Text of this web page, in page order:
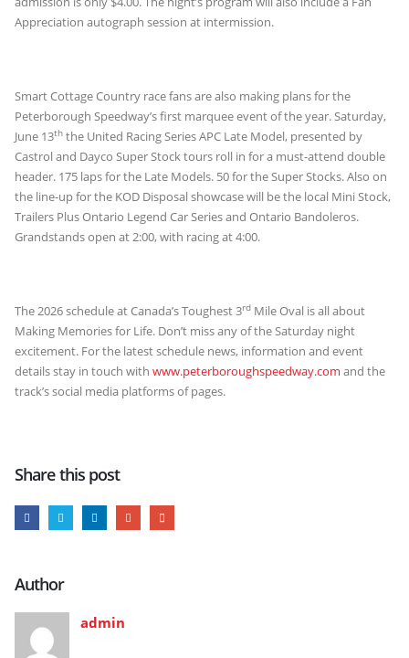
Appreciation autograph session at intermission.
Smart Cottage Country race fans are also making plans for the
Peterborough Speedway’s first marquee event of the year. Saturday,
June 13th the United Racing Series APC Late Model, presented by
Castrol and Dayco Super Stock tours roll in for a must-attend double
header. 175 laps for the Late Models. 50 for the Super Stocks. Also on
the line-up for the KOD Disposal showcase will be the local Mini Stock,
Trailers Plus Ontario Legend Car Series and Ontario Bandoleros.
Grandstands open at 2:00, with racing at 4:00.
The 2026 schedule at Canada’s Toughest 3rd Mile Oval is all about
Making Memories for Life. Don’t miss any of the Saturday night
excitement. For the latest schedule news, information and event
details stay in touch with www.peterboroughspeedway.com and the
track’s social media platforms of pages.
Share this post
Author
admin